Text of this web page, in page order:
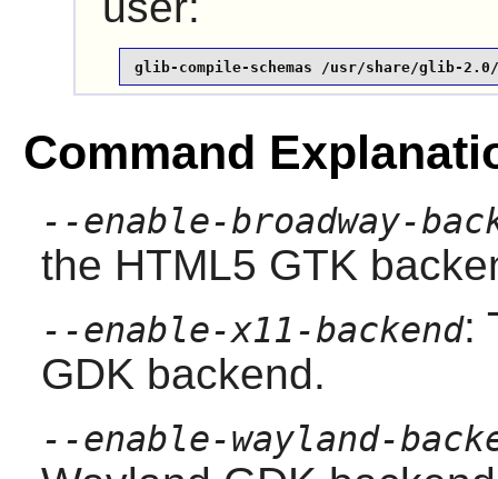
glib-compile-schemas /usr/share/glib-2.0/
Command
--enable-broadway-
the HTML5 GTK
--enable-x11-backend:
GDK backend.
--enable-wayland-